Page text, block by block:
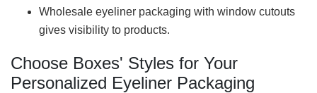
Wholesale eyeliner packaging with window cutouts
gives visibility to products.
Choose Boxes' Styles for Your
Personalized Eyeliner Packaging